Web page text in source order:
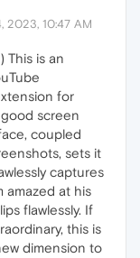
2023, 10:47 AM
This is an
for
screen
coupled
sets it
captures
amazed at his
flawlessly. If
this is
dimension to